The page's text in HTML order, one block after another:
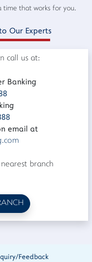
time that works for you.
Our Experts
call us at:
Banking
email at
branch
Feedback